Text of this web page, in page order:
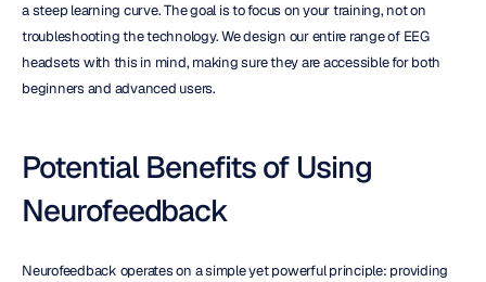
a steep learning curve. The goal is to focus on your training, not on
troubleshooting the technology. We design our entire range of EEG
headsets with this in mind, making sure they are accessible for both
beginners and advanced users.
Potential Benefits of Using
Neurofeedback
Neurofeedback operates on a simple yet powerful principle: providing